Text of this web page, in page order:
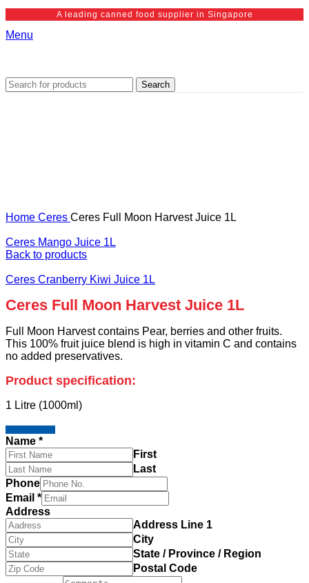
A leading canned food supplier in Singapore
Menu
Search
Home Ceres Ceres Full Moon Harvest Juice 1L
Ceres Mango Juice 1L
Back to products
Ceres Cranberry Kiwi Juice 1L
Ceres Full Moon Harvest Juice 1L
Full Moon Harvest contains Pear, berries and other fruits.
This 100% fruit juice blend is high in vitamin C and contains
no added preservatives.
Product specification:
1 Litre (1000ml)
Name *
First
Last
Phone
Email *
Address
Address Line 1
City
State / Province / Region
Postal Code